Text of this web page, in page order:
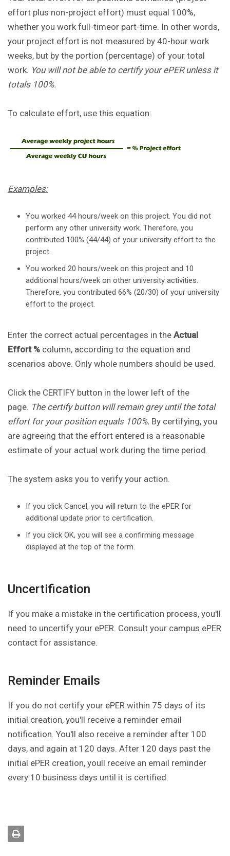
effort plus non-project effort) must equal 100%,
whether you work full-timeor part-time. In other words,
your project effort is not measured by 40-hour work
weeks, but by the portion (percentage) of your total
work. You will not be able to certify your ePER unless it
totals 100%.
To calculate effort, use this equation:
Examples:
You worked 44 hours/week on this project. You did not
perform any other university work. Therefore, you
contributed 100% (44/44) of your university effort to the
project.
You worked 20 hours/week on this project and 10
additional hours/week on other university activities.
Therefore, you contributed 66% (20/30) of your university
effort to the project.
Enter the correct actual percentages in the Actual
Effort % column, according to the equation and
scenarios above. Only whole numbers should be used.
Click the CERTIFY button in the lower left of the
page. The certify button will remain grey until the total
effort for your position equals 100%. By certifying, you
are agreeing that the effort entered is a reasonable
estimate of your actual work during the time period.
The system asks you to verify your action.
If you click Cancel, you will return to the ePER for
additional update prior to certification.
If you click OK, you will see a confirming message
displayed at the top of the form.
Uncertification
If you make a mistake in the certification process, you'll
need to uncertify your ePER. Consult your campus ePER
contact for assistance.
Reminder Emails
If you do not certify your ePER within 75 days of its
initial creation, you'll receive a reminder email
notification. You'll also receive a reminder after 100
days, and again at 120 days. After 120 days past the
initial ePER creation, youll receive an email reminder
every 10 business days until it is certified.